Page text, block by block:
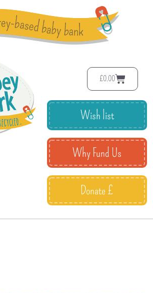
£0.00
Wish list
Why Fund Us
Donate £